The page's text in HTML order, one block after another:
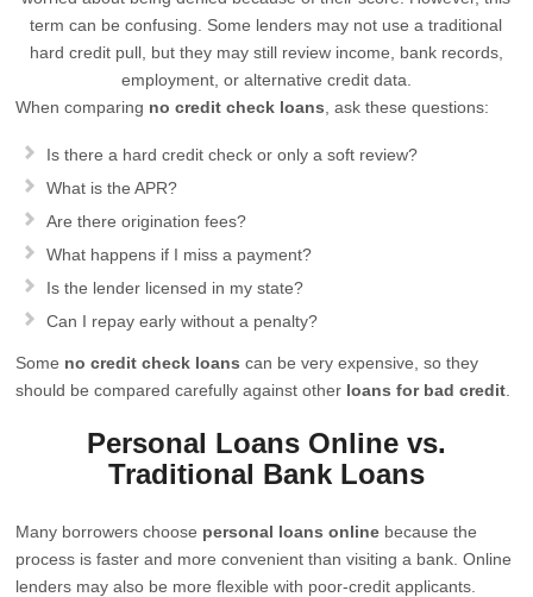
term can be confusing. Some lenders may not use a traditional
hard credit pull, but they may still review income, bank records,
employment, or alternative credit data.
When comparing no credit check loans , ask these questions:
Is there a hard credit check or only a soft review?
What is the APR?
Are there origination fees?
What happens if I miss a payment?
Is the lender licensed in my state?
Can I repay early without a penalty?
Some no credit check loans can be very expensive, so they
should be compared carefully against other loans for bad credit
Personal Loans Online vs.
Traditional Bank Loans
Many borrowers choose personal loans online because the
process is faster and more convenient than visiting a bank. Online
lenders may also be more flexible with poor-credit applicants.